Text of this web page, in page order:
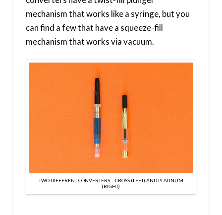
mechanism that works like a syringe, but you
can find a few that have a squeeze-fill
mechanism that works via vacuum.
TWO DIFFERENT CONVERTERS – CROSS (LEFT) AND PLATINUM
(RIGHT)